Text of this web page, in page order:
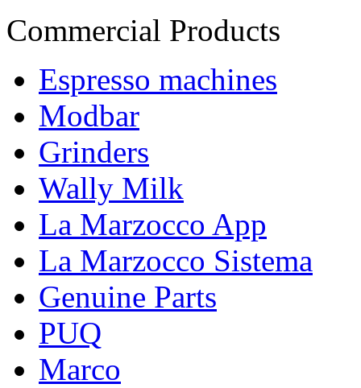
Commercial Products
Espresso machines
Modbar
Grinders
Wally Milk
La Marzocco App
La Marzocco Sistema
Genuine Parts
PUQ
Marco